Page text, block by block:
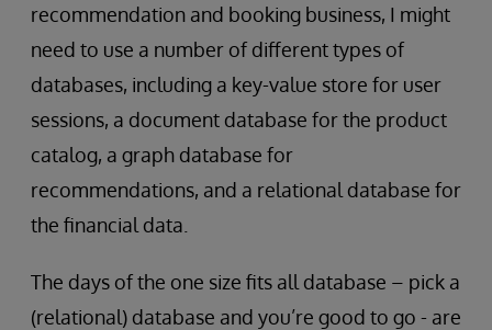
recommendation and booking business, I might
need to use a number of different types of
databases, including a key-value store for user
sessions, a document database for the product
catalog, a graph database for
recommendations, and a relational database for
the financial data.
The days of the one size fits all database – pick a
(relational) database and you’re good to go - are